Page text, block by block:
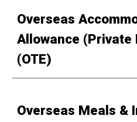
Overseas
Allowance (Private
(OTE)
Overseas Meals &